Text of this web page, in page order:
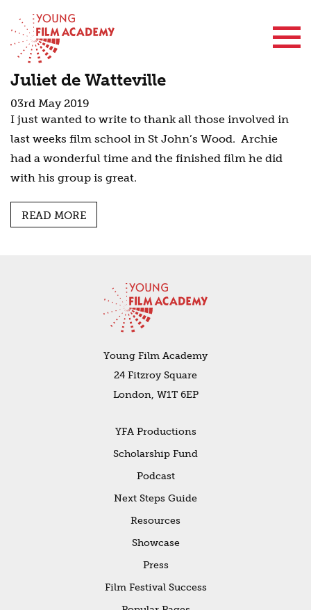
Juliet de Watteville
03rd May 2019
I just wanted to write to thank all those involved in
last weeks film school in St John’s Wood. Archie
had a wonderful time and the finished film he did
with his group is great.
READ MORE
Young Film Academy
24 Fitzroy Square
London, W1T 6EP
YFA Productions
Scholarship Fund
Podcast
Next Steps Guide
Resources
Showcase
Press
Film Festival Success